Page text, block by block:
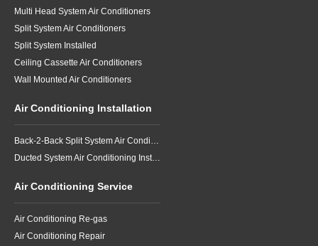
Multi Head System Air Conditioners
Split System Air Conditioners
Split System Installed
Ceiling Cassette Air Conditioners
Wall Mounted Air Conditioners
Air Conditioning Installation
Back-2-Back Split System Air Conditioning Installation
Ducted System Air Conditioning Installation
Air Conditioning Service
Air Conditioning Re-gas
Air Conditioning Repair